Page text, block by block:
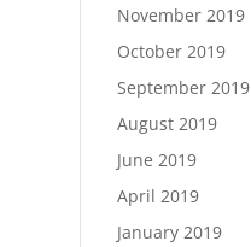
November 2019
October 2019
September 2019
August 2019
June 2019
April 2019
January 2019